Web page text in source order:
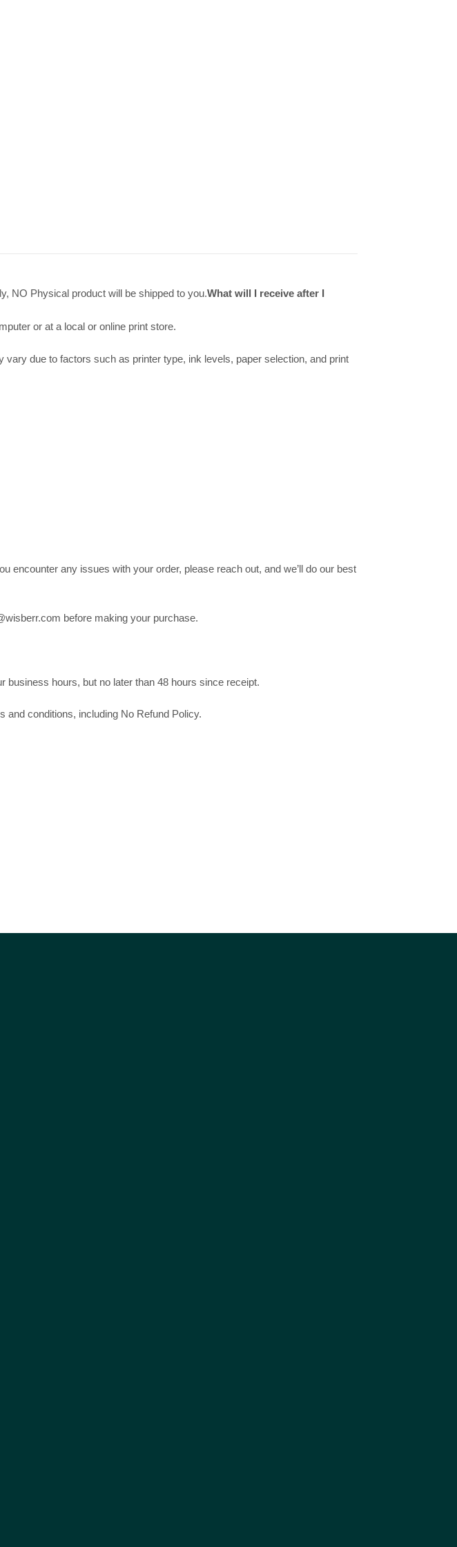
NO Physical product will be shipped to you.What will I receive after I
or at a local or online print store.
due to factors such as printer type, ink levels, paper selection, and print
encounter any issues with your order, please reach out, and we’ll do our best
before making your purchase.
hours, but no later than 48 hours since receipt.
and conditions, including No Refund Policy.